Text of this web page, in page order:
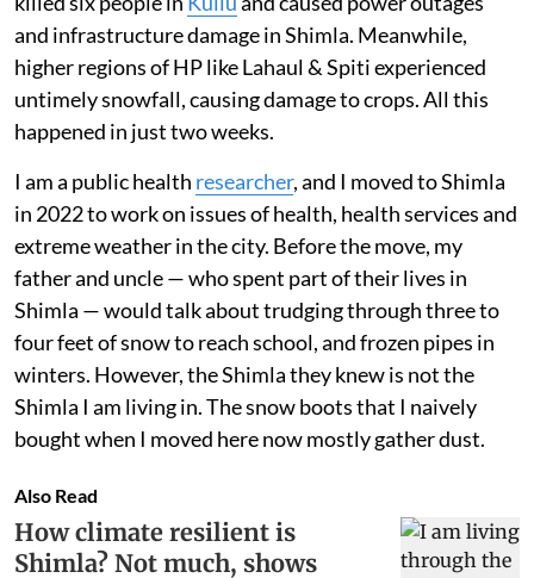
and infrastructure damage in Shimla. Meanwhile,
higher regions of HP like Lahaul & Spiti experienced
untimely snowfall, causing damage to crops. All this
happened in just two weeks.
I am a public health researcher, and I moved to Shimla
in 2022 to work on issues of health, health services and
extreme weather in the city. Before the move, my
father and uncle — who spent part of their lives in
Shimla — would talk about trudging through three to
four feet of snow to reach school, and frozen pipes in
winters. However, the Shimla they knew is not the
Shimla I am living in. The snow boots that I naively
bought when I moved here now mostly gather dust.
Also Read
How climate resilient is
Shimla? Not much, shows